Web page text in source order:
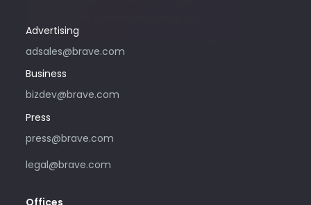
Advertising
adsales@brave.com
Business
bizdev@brave.com
Press
press@brave.com
legal@brave.com
Offices